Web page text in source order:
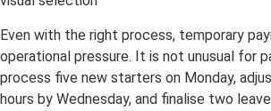
Even with the right process, temporary
operational pressure. It is not unusual for
process five new starters on Monday,
hours by Wednesday, and finalise two